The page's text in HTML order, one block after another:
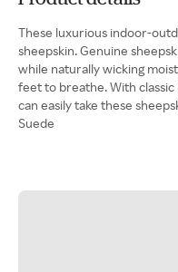
These luxurious indoor-
sheepskin. Genuine
while naturally wicking
feet to breathe. With classic
can easily take these
Suede